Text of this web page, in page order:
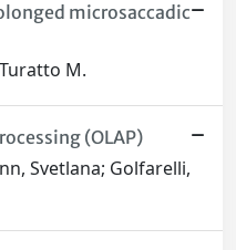
microsaccadic
M.
(OLAP)
Svetlana; Golfarelli,